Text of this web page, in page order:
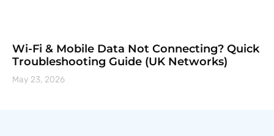
Wi-Fi & Mobile Data Not Connecting? Quick
Troubleshooting Guide (UK Networks)
May 23, 2026